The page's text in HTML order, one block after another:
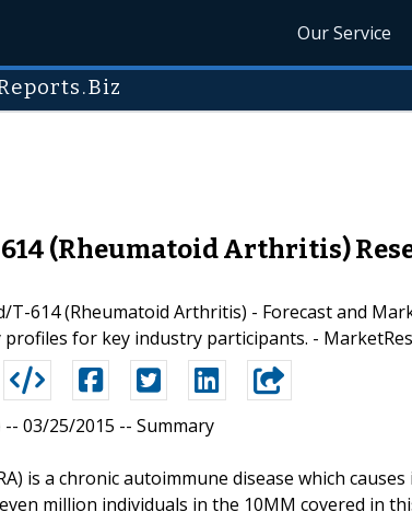
Our Service
(Rheumatoid Arthritis)
614 (Rheumatoid Arthritis) - Forecast and
for key industry participants. -
-- 03/25/2015 -- Summary
is a chronic autoimmune disease which
million individuals in the 10MM covered in